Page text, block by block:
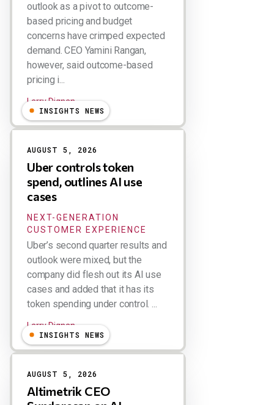
outlook as a pivot to outcome-
based pricing and budget
concerns have crimped expected
demand. CEO Yamini Rangan,
however, said outcome-based
pricing i...
Larry Dignan
INSIGHTS NEWS
AUGUST 5, 2026
Uber controls token
spend, outlines AI use
cases
NEXT-GENERATION
CUSTOMER EXPERIENCE
Uber’s second quarter results and
outlook were mixed, but the
company did flesh out its AI use
cases and added that it has its
token spending under control. ...
Larry Dignan
INSIGHTS NEWS
AUGUST 5, 2026
Altimetrik CEO